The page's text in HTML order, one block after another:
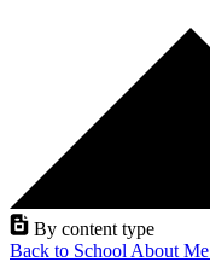
By content type
Back to School About Me